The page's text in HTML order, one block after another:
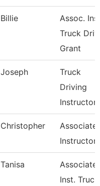
Billie
Assoc.
Truck Driv.
Grant
Joseph
Truck
Driving
Instructor
Christopher
Associate
Instructor
Tanisa
Associate
Inst. Truck